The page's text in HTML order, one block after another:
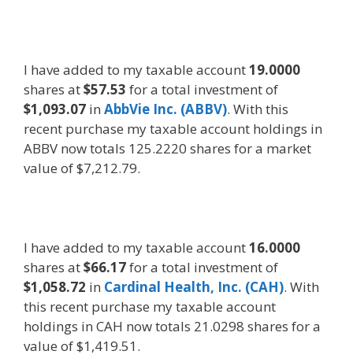
I have added to my taxable account19.0000
shares at$57.53 for a total investment of
$1,093.07 in AbbVie Inc. (ABBV). With this
recent purchase my taxable account holdings in
ABBV now totals 125.2220 shares for a market
value of $7,212.79.
I have added to my taxable account16.0000
shares at$66.17for a total investment of
$1,058.72 in Cardinal Health, Inc. (CAH). With
this recent purchase my taxable account
holdings in CAH now totals 21.0298 shares for a
value of $1,419.51.